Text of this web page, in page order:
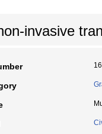
invasive